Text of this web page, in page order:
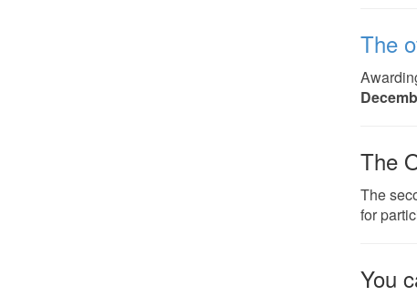
The
The
The
for
You